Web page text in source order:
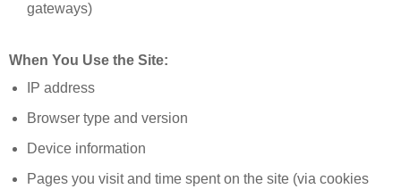
gateways)
When You Use the Site:
IP address
Browser type and version
Device information
Pages you visit and time spent on the site (via cookies